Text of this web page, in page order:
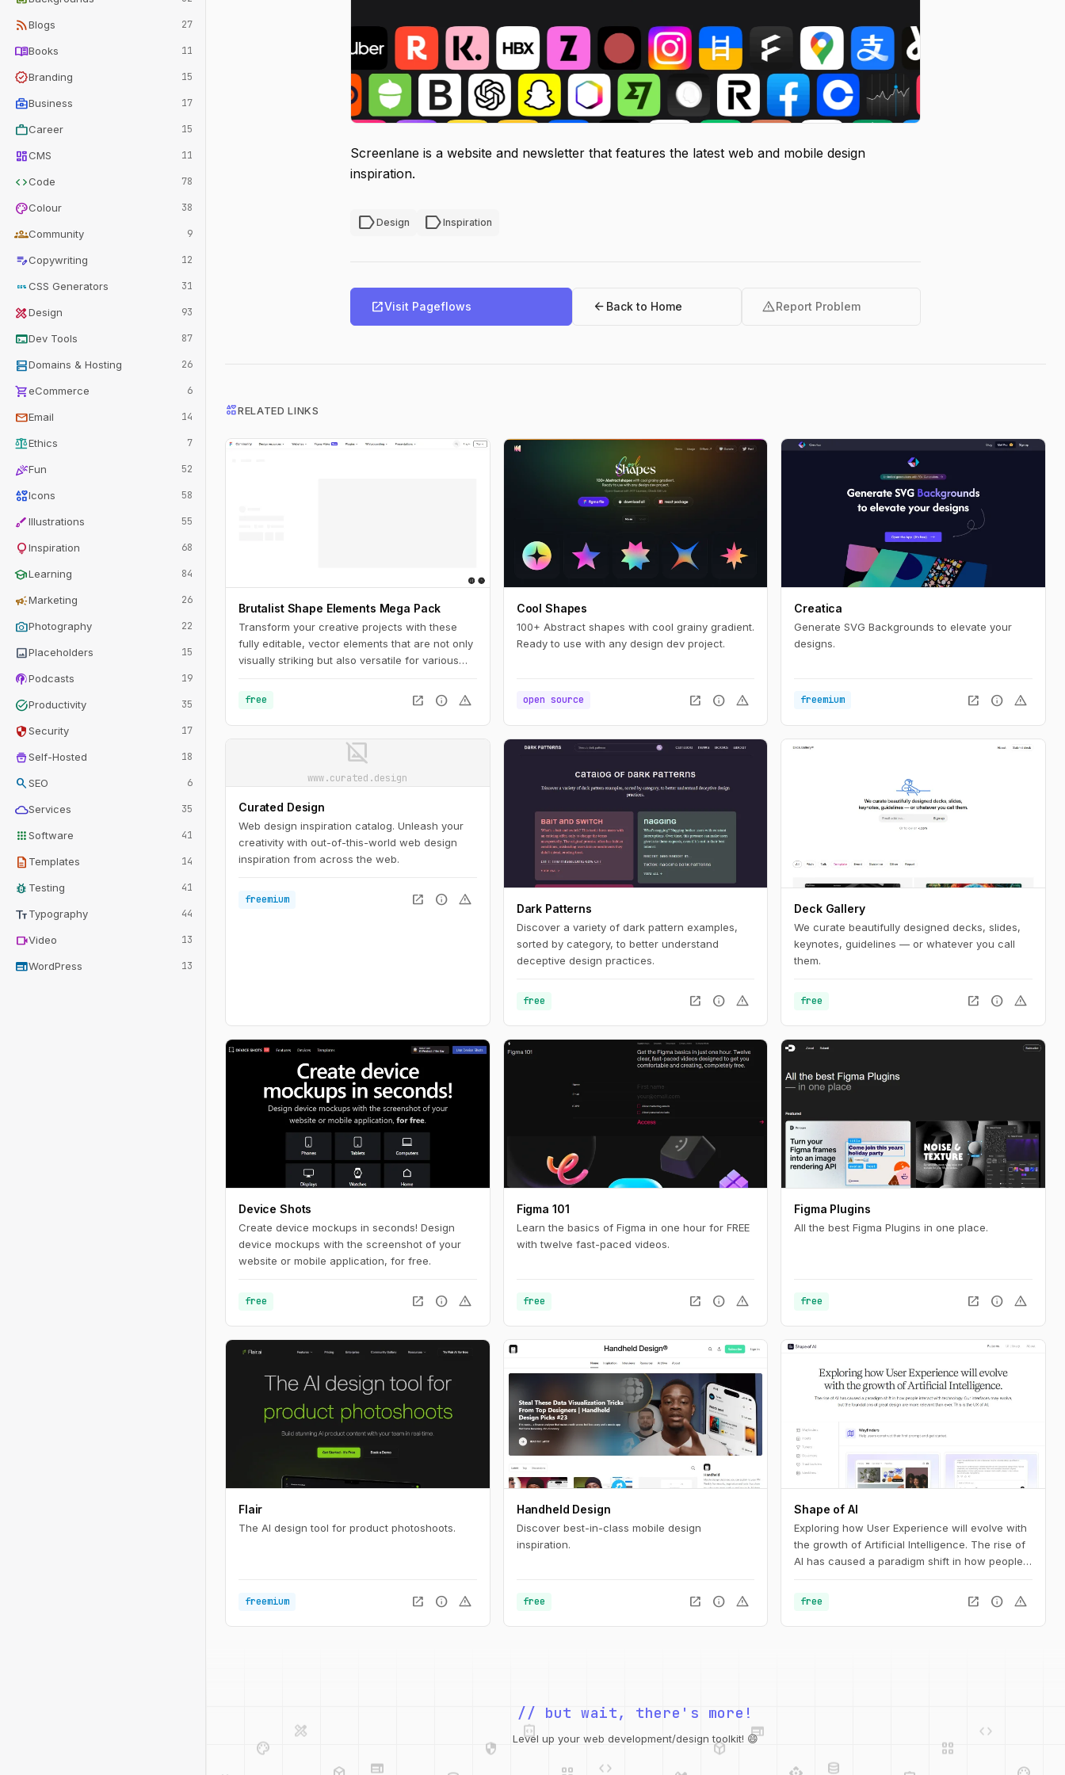
rss_feedBlogs 27
menu_bookBooks 11
verifiedBranding 15
business_centerBusiness 17
workCareer 15
dashboardCMS 11
codeCode 78
paletteColour 38
groupsCommunity 9
edit_noteCopywriting 12
cssCSS Generators 31
design_servicesDesign 93
terminalDev Tools 87
dnsDomains & Hosting 26
shopping_carteCommerce 6
mailEmail 14
balanceEthics 7
celebrationFun 52
interestsIcons 58
brushIllustrations 55
lightbulbInspiration 68
schoolLearning 84
campaignMarketing 26
photo_cameraPhotography 22
imagePlaceholders 15
podcastsPodcasts 19
task_altProductivity 35
securitySecurity 17
home_storageSelf-Hosted 18
searchSEO 6
cloudServices 35
appsSoftware 41
description Templates 14
bug_report Testing 41
text_fieldsTypography 44
videocamVideo 13
webWordPress 13
Screenlane is a website and newsletter that features the latest web and mobile design
inspiration.
labelDesign labelInspiration
open_in_newVisit Pageflows arrow_back Back to Home warningReport Problem
interestsRELATED LINKS
Brutalist Shape Elements Mega Pack
Transform your creative projects with these
fully editable, vector elements that are not only
visually striking but also versatile for various
free
open_in_new info warning
Cool Shapes
100+ Abstract shapes with cool grainy gradient.
Ready to use with any design dev project.
open source open_in_new info warning
Creatica
Generate SVG Backgrounds to elevate your
designs.
freemium open_in_new info warning
image_not_supported
www.curated.design
Curated Design
Web design inspiration catalog. Unleash your
creativity with out-of-this-world web design
inspiration from across the web.
freemium open_in_new info warning
Dark Patterns
Discover a variety of dark pattern examples,
sorted by category, to better understand
deceptive design practices.
free open_in_new info warning
Deck Gallery
We curate beautifully designed decks, slides,
keynotes, guidelines — or whatever you call
them.
free open_in_new info warning
Device Shots
Create device mockups in seconds! Design
device mockups with the screenshot of your
website or mobile application, for free.
free open_in_new info warning
Figma 101
Learn the basics of Figma in one hour for FREE
with twelve fast-paced videos.
free open_in_new info warning
Figma Plugins
All the best Figma Plugins in one place.
free open_in_new info warning
Flair
The AI design tool for product photoshoots.
freemium open_in_new info warning
Handheld Design
Discover best-in-class mobile design
inspiration.
free open_in_new info warning
Shape of AI
Exploring how User Experience will evolve with
the growth of Artificial Intelligence. The rise of
AI has caused a paradigm shift in how people
evolve, but the foundations of great design are
more relevant than ever. This is the UX of AI.
free open_in_new info warning
integration_instructions
grid_view
code
design_services
deployed_code
// but wait, there's more!
Level up your web development/design toolkit! 😄